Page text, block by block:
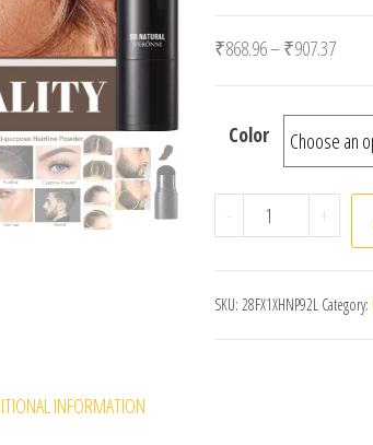
₹868.96–₹907.37Price
Color
- 14 Colors
+
SKU: 28FX1XHNP92L Category:
INFORMATION